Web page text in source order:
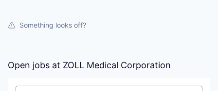
Something looks off?
Open jobs at ZOLL Medical Corporation